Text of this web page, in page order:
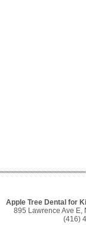
Apple Tree Dental for
895 Lawrence Ave E,
(416)